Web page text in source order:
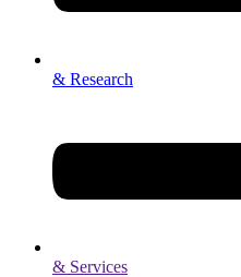
& Research
& Services